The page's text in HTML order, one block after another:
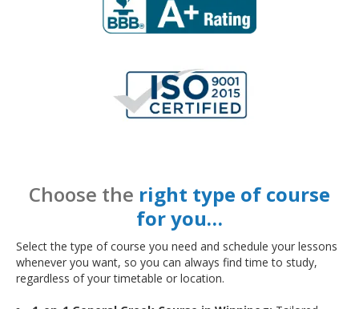
Choose the right type of course
for you…
Select the type of course you need and schedule your lessons
whenever you want, so you can always find time to study,
regardless of your timetable or location.